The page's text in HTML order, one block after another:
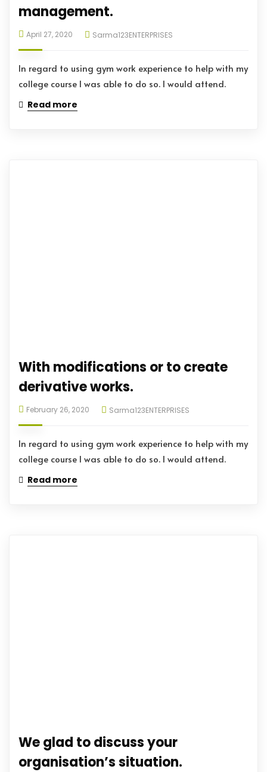
management.
April 27, 2020 Sarma123ENTERPRISES
In regard to using gym work experience to help with my
college course I was able to do so. I would attend.
Read more
With modifications or to create
derivative works.
February 26, 2020 Sarma123ENTERPRISES
In regard to using gym work experience to help with my
college course I was able to do so. I would attend.
Read more
We glad to discuss your
organisation’s situation.